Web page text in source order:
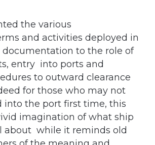
and activities deployed in
to the role of
entry into ports and
to outward clearance
for those who may not
into the port first time, this
imagination of what ship
about while it reminds old
of the meaning and
of the some of the
use loosely in the industry. For